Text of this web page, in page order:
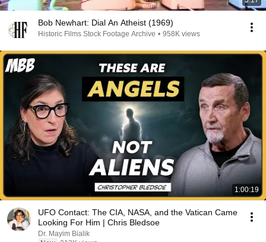
Bob Newhart: Dial An Atheist (1969)
Historic Films Stock Footage Archive • 958K views
1:00:19
UFO Contact: The CIA, NASA, and the Vatican Came
Looking For Him | Chris Bledsoe
Dr. Mayim Bialik